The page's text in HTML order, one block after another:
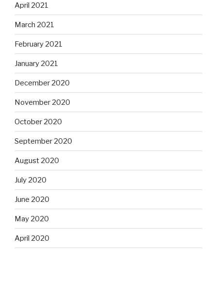
April 2021
March 2021
February 2021
January 2021
December 2020
November 2020
October 2020
September 2020
August 2020
July 2020
June 2020
May 2020
April 2020